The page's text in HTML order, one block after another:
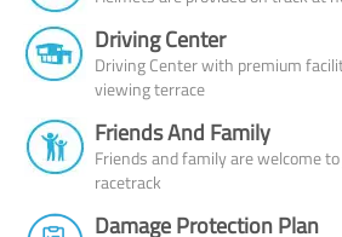
Driving Center
Driving Center with premium
viewing terrace
Friends And Family
Friends and family are welcome
racetrack
Damage Protection Plan